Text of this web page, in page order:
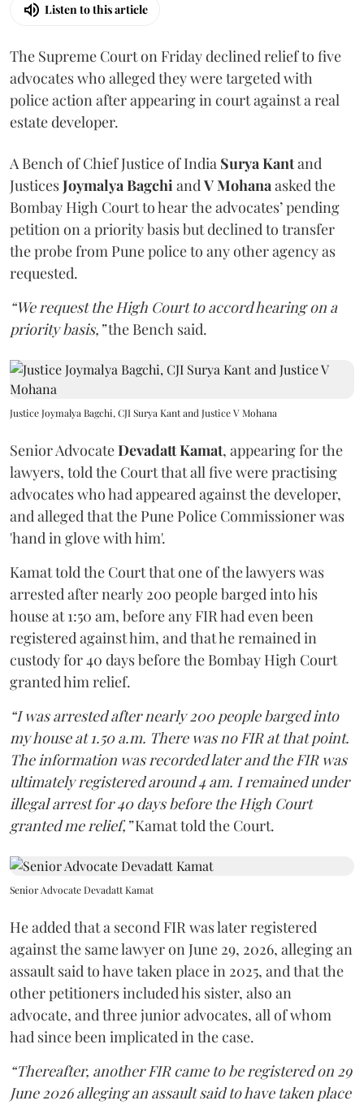
Listen to this article
The Supreme Court on Friday declined relief to five
advocates who alleged they were targeted with
police action after appearing in court against a real
estate developer.
A Bench of Chief Justice of India Surya Kantand
JusticesJoymalya Bagchi and V Mohana asked the
Bombay High Court to hear the advocates’ pending
petition on a priority basis but declined to transfer
the probe from Pune police to any other agency as
requested.
“We request the High Court to accord hearing on a
priority basis,”the Bench said.
Justice Joymalya Bagchi, CJI Surya Kant and Justice V Mohana
Senior AdvocateDevadatt Kamat, appearing for the
lawyers, told the Court that all five were practising
advocates who had appeared against the developer,
and alleged that the Pune Police Commissioner was
'hand in glove with him'.
Kamat told the Court that one of the lawyers was
arrested after nearly 200 people barged into his
house at 1:50 am, before any FIR had even been
registered against him, and that he remained in
custody for 40 days before the Bombay High Court
granted him relief.
“I was arrested after nearly 200 people barged into
my house at 1.50 a.m. There was no FIR at that point.
The information was recorded later and the FIR was
ultimately registered around 4 am. I remained under
illegal arrest for 40 days before the High Court
granted me relief,”Kamat told the Court.
Senior Advocate Devadatt Kamat
He added that a second FIR was later registered
against the same lawyer on June 29, 2026, alleging an
assault said to have taken place in 2025, and that the
other petitioners included his sister, also an
advocate, and three junior advocates, all of whom
had since been implicated in the case.
“Thereafter, another FIR came to be registered on 29
June 2026 alleging an assault said to have taken place